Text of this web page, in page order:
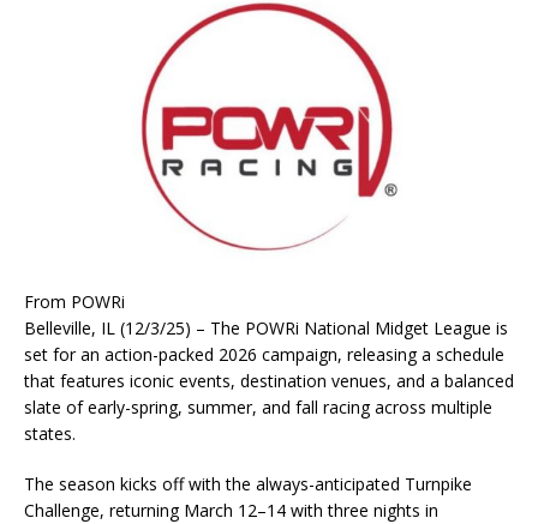
From POWRi
Belleville, IL (12/3/25) – The POWRi National Midget League is
set for an action-packed 2026 campaign, releasing a schedule
that features iconic events, destination venues, and a balanced
slate of early-spring, summer, and fall racing across multiple
states.
The season kicks off with the always-anticipated Turnpike
Challenge, returning March 12–14 with three nights in